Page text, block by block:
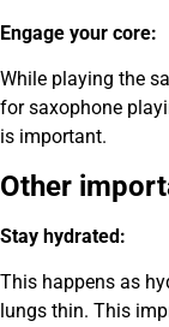
Engage your core:
While playing the
for saxophone
is important.
Other
Stay hydrated:
This happens as
lungs thin. This